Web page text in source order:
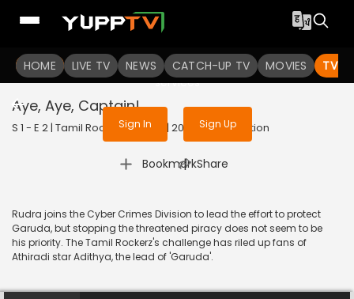
HOME LIVE TV NEWS CATCH-UP TV MOVIES TV
To get access to watch the
Sign in to enjoy uninterrupted
services
Sign In Sign Up
Aye, Aye, Captain!
S 1 - E 2 | Tamil Rockerz (Hindi) | 2022 | HINDI | Action
Bookmark
| Share
Rudra joins the Cyber Crimes Division to lead the effort to protect
Garuda, but stopping the threatened piracy does not seem to be
his priority. The Tamil Rockerz's challenge has riled up fans of
Athiradi star Adithya, the lead of 'Garuda'.